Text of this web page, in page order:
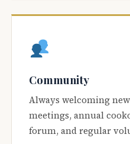
Community
Always welcoming
meetings, annual
forum, and regular